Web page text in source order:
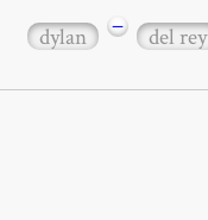
dylan − del rey